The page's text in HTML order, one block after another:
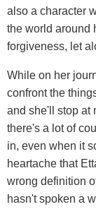
also a character
the world around
forgiveness, let
While on her
confront the
and she'll stop at
there's a lot of
in, even when it
heartache that
wrong definition
hasn't spoken a